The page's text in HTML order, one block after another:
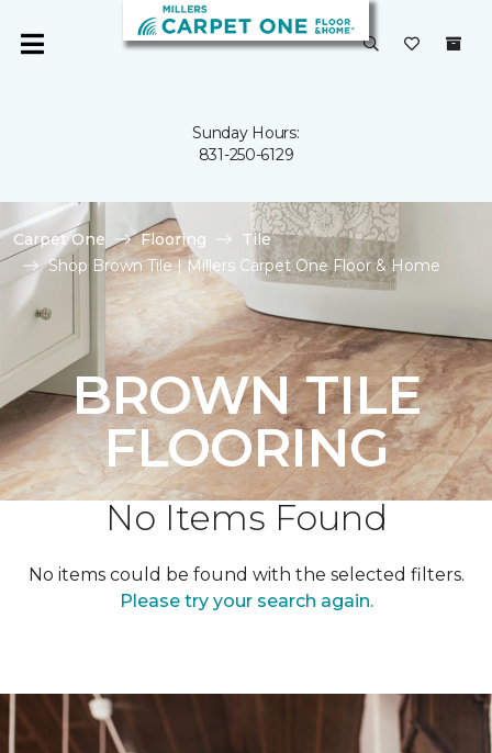
Sunday Hours:
831-250-6129
Carpet One Flooring
Tile
Shop Brown Tile | Millers Carpet One Floor & Home
BROWN TILE
FLOORING
No Items Found
No items could be found with the selected filters.
Please try your search again.